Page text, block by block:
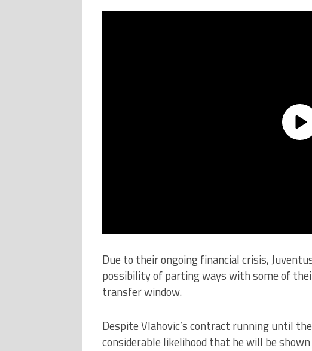
Due to their ongoing financial crisis,
possibility of parting ways with some of
transfer window.
Despite Vlahovic’s contract running until
considerable likelihood that he will be